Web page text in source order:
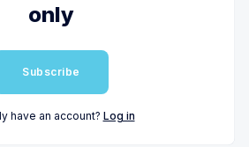
only
Subscribe
have an account? Log in